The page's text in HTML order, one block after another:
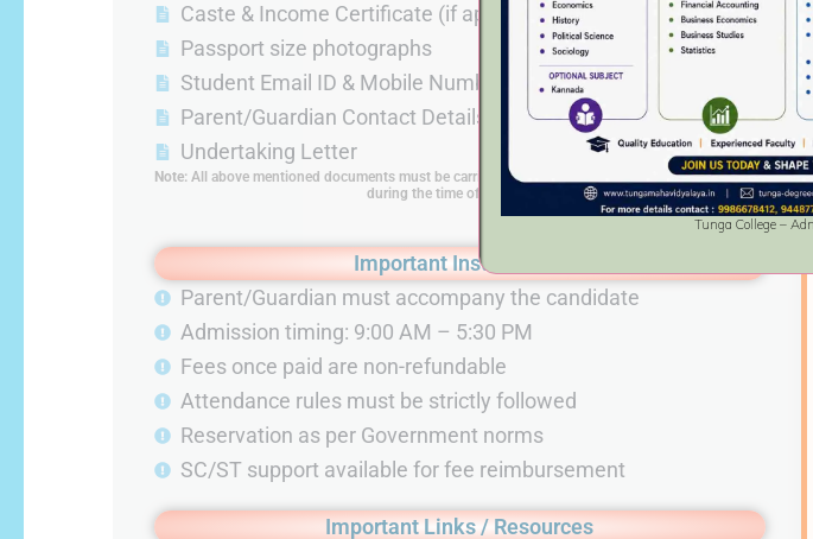
Caste & Income Certificate (if applicable)
Passport size photographs
Student Email ID & Mobile Number
Parent/Guardian Contact Details
Undertaking Letter
Note:All above mentioned documents must be carried by the student in both Hard and Soft copy
during the time of admission.
Important Instructions
Parent/Guardian must accompany the candidate
Admission timing: 9:00 AM – 5:30 PM
Fees once paid are non-refundable
Attendance rules must be strictly followed
Reservation as per Government norms
SC/ST support available for fee reimbursement
Important Links / Resources
Tunga College –